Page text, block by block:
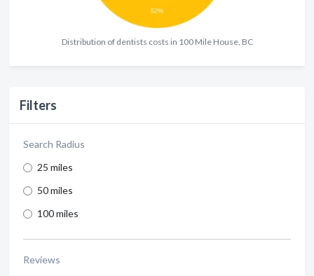
Distribution of dentists costs in 100 Mile House, BC
Filters
Search Radius
25 miles
50 miles
100 miles
Reviews